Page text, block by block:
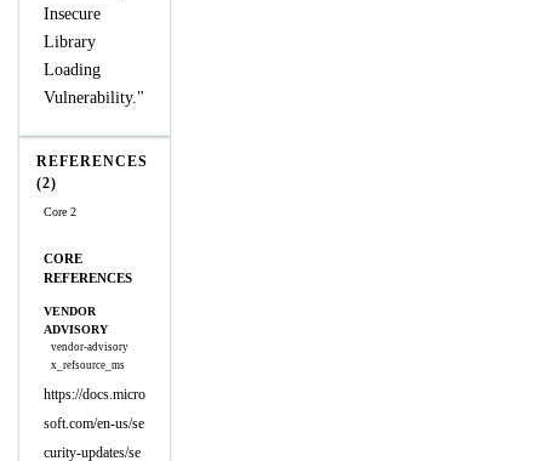
Insecure
Library
Loading
Vulnerability."
REFERENCES
(2)
Core 2
CORE
REFERENCES
VENDOR
ADVISORY
vendor-advisory
x_refsource_ms
https://docs.micro
soft.com/en-us/se
curity-updates/se